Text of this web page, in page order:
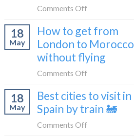
to
London
by
train
Comments Off
things
to
do
Morocco
18
May
How to get from
London to Morocco
without flying
Comments Off
to
get
18
May
Best cities to visit in
Spain by train 🚂
Comments Off